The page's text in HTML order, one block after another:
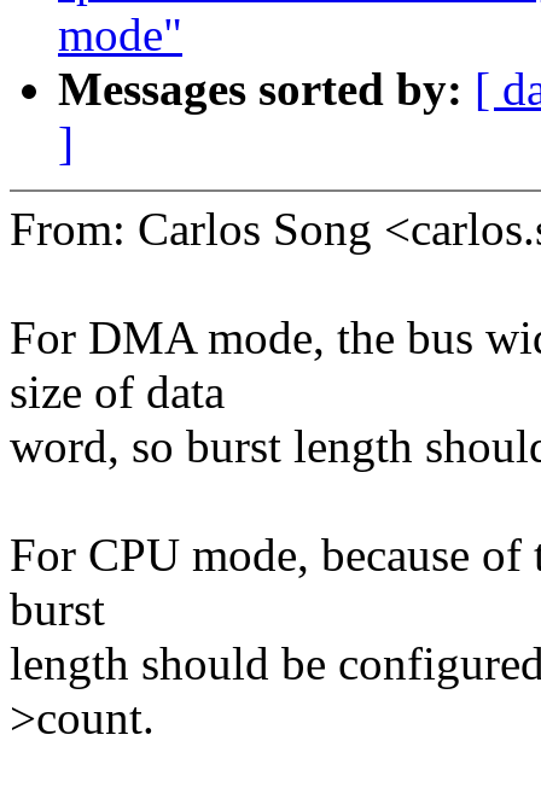
mode"
Messages sorted by: [
]
From: Carlos Song
For DMA mode, the bus
size of data
word, so burst length
For CPU mode, because
burst
length should be
>count.